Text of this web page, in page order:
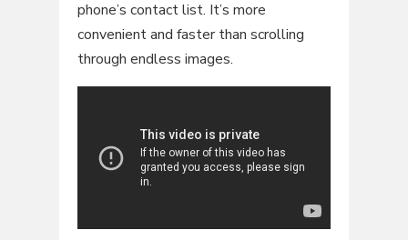
phone’s contact list. It’s more
convenient and faster than scrolling
through endless images.